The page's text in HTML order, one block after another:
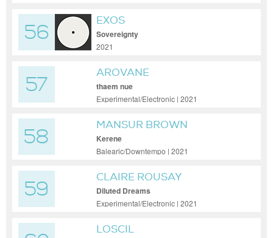
56
EXOS
Sovereignty
2021
57
AROVANE
thaem nue
Experimental/Electronic | 2021
58
MANSUR BROWN
Kerene
Balearic/Downtempo | 2021
59
CLAIRE ROUSAY
Diluted Dreams
Experimental/Electronic | 2021
LOSCIL